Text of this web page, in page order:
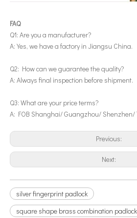
FAQ
Q1: Are you a manufacturer?
A: Yes, we have a factory in Jiangsu China.
Q2: How can we guarantee the quality?
A: Always final inspection before shipment.
Q3: What are your price terms?
A: FOB Shanghai/ Guangzhou/
Previous:
Next:
silver fingerprint padlock
square shape brass combination padlock